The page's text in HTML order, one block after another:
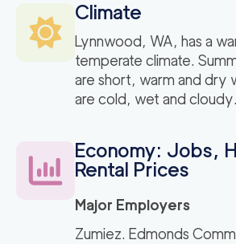
Climate
Lynnwood, WA, has a
temperate climate.
are short, warm and dry
are cold, wet and cloudy.
Economy: Jobs,
Rental Prices
Major Employers
Zumiez. Edmonds